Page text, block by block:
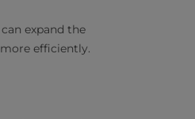
expand the
efficiently.